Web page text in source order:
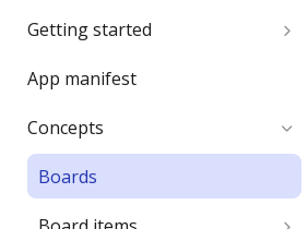
Getting started
Developer team
Change the Developer team
name
Migrating a developer app
App manifest
Concepts
Boards